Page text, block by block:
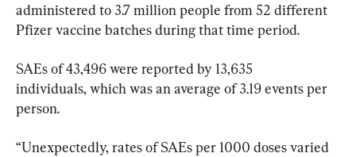
administered to 3.7 million people from 52 different
Pfizer vaccine batches during that time period.
SAEs of 43,496 were reported by 13,635
individuals, which was an average of 3.19 events per
person.
“Unexpectedly, rates of SAEs per 1000 doses varied